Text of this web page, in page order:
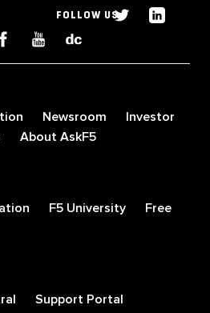
FOLLOW US
Newsroom
Investor
About AskF5
F5 University
Free
Support Portal